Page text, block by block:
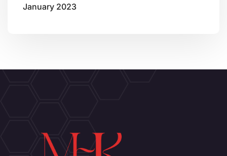
January 2023